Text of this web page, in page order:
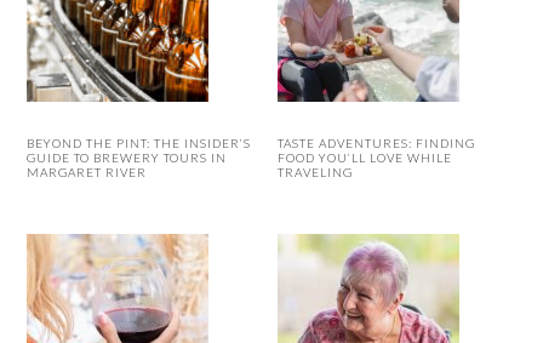
BEYOND THE PINT: THE INSIDER’S
GUIDE TO BREWERY TOURS IN
MARGARET RIVER
TASTE ADVENTURES: FINDING
FOOD YOU’LL LOVE WHILE
TRAVELING